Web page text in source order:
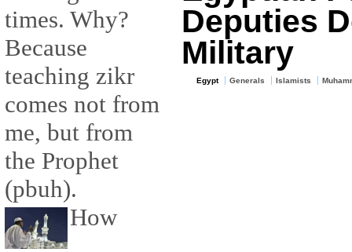
times. Why?
Because
teaching zikr
comes not from
me, but from
the Prophet
(pbuh).
How
Deputies
Military
Egypt Generals Islamists